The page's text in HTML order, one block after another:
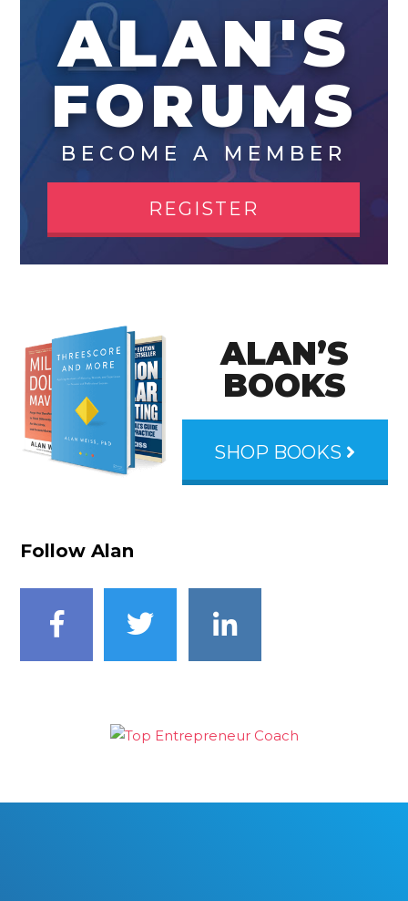
ALAN'S
FORUMS
BECOME A MEMBER
REGISTER
ALAN’S
BOOKS
SHOP BOOKS
Follow Alan